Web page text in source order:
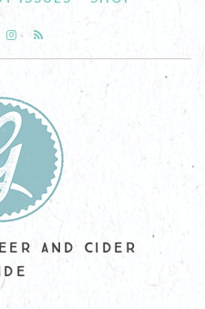
AND CIDER